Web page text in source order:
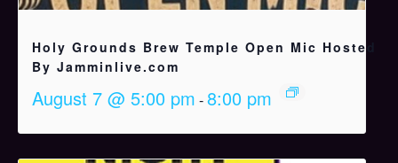
Holy Grounds Brew Temple Open Mic Hosted
By Jamminlive.com
August 7 @ 5:00 pm -8:00 pm